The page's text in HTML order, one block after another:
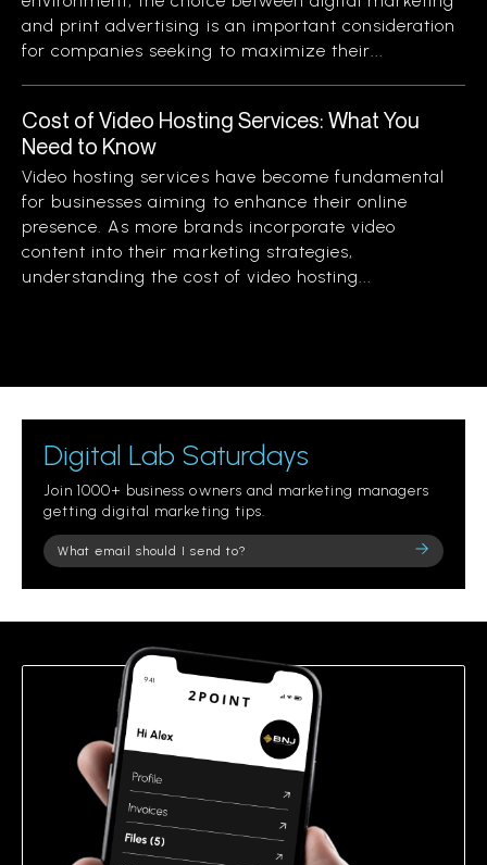
and print advertising is an important consideration
for companies seeking to maximize their...
Cost of Video Hosting Services: What You
Need to Know
Video hosting services have become fundamental
for businesses aiming to enhance their online
presence. As more brands incorporate video
content into their marketing strategies,
understanding the cost of video hosting...
Digital Lab Saturdays
Join 1000+ business owners and marketing managers
getting digital marketing tips.
Please
leave
field